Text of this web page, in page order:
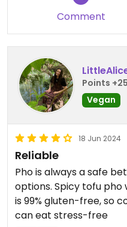
Comment
Points
Vegan
18 Jun 2024
Reliable
Pho is always a safe
options. Spicy tofu pho
is 99% gluten-free, so
can eat stress-free